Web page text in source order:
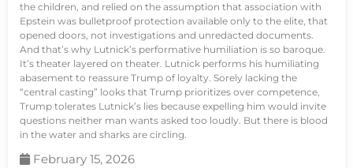
the children, and relied on the assumption that association with
Epstein was bulletproof protection available only to the elite, that
opened doors, not investigations and unredacted documents.
And that’s why Lutnick’s performative humiliation is so baroque.
It’s theater layered on theater. Lutnick performs his humiliating
abasement to reassure Trump of loyalty. Sorely lacking the
“central casting” looks that Trump prioritizes over competence,
Trump tolerates Lutnick’s lies because expelling him would invite
questions neither man wants asked too loudly. But there is blood
in the water and sharks are circling.
February 15, 2026